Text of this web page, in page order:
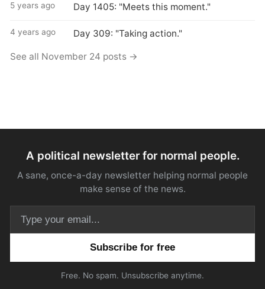
5 years ago Day 1405: "Meets this moment."
4 years ago Day 309: "Taking action."
See all November 24 posts →
A political newsletter for normal people.
A sane, once-a-day newsletter helping normal people
make sense of the news.
Free. No spam. Unsubscribe anytime.